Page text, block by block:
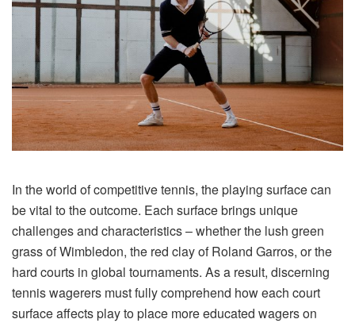
In the world of competitive tennis, the playing surface can
be vital to the outcome. Each surface brings unique
challenges and characteristics – whether the lush green
grass of Wimbledon, the red clay of Roland Garros, or the
hard courts in global tournaments. As a result, discerning
tennis wagerers must fully comprehend how each court
surface affects play to place more educated wagers on